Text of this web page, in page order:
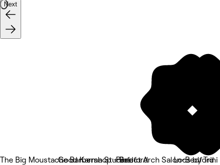
Next
The Big Moustache Barbershop - Bedford
Good Karma StudiosPerfect Arch Salon-Bedford
Locs by Trini